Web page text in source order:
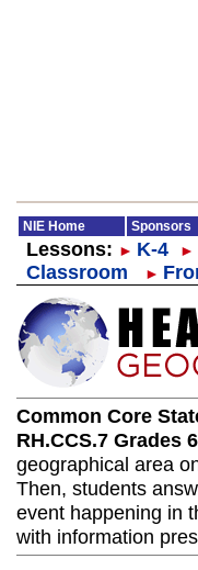
NIE Home Sponsors
Lessons: ► K-4 ►
Classroom
►
Common Core
RH.CCS.7 Grades
geographical area
Then, students
event happening in
with information